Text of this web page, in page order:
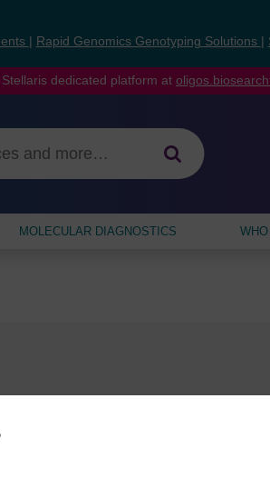
Rapid Genomics Genotyping Solutions
dedicated platform at
MOLECULAR DIAGNOSTICS